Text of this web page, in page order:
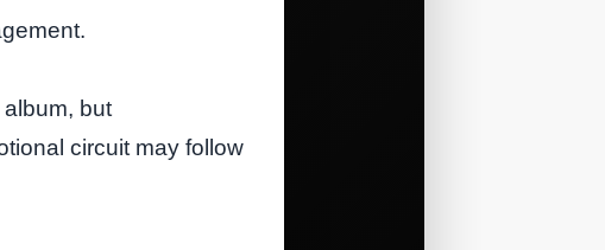
but
circuit may follow